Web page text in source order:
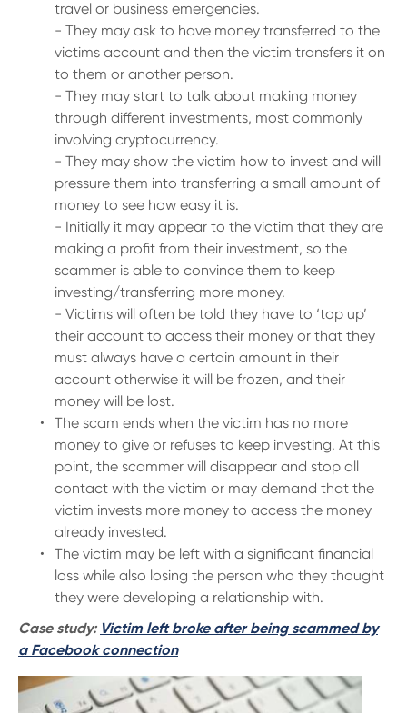
travel or business emergencies.
- They may ask to have money transferred to the
victims account and then the victim transfers it on
to them or another person.
- They may start to talk about making money
through different investments, most commonly
involving cryptocurrency.
- They may show the victim how to invest and will
pressure them into transferring a small amount of
money to see how easy it is.
- Initially it may appear to the victim that they are
making a profit from their investment, so the
scammer is able to convince them to keep
investing/transferring more money.
- Victims will often be told they have to ‘top up’
their account to access their money or that they
must always have a certain amount in their
account otherwise it will be frozen, and their
money will be lost.
The scam ends when the victim has no more
money to give or refuses to keep investing. At this
point, the scammer will disappear and stop all
contact with the victim or may demand that the
victim invests more money to access the money
already invested.
The victim may be left with a significant financial
loss while also losing the person who they thought
they were developing a relationship with.
Case study: Victim left broke after being scammed by
a Facebook connection